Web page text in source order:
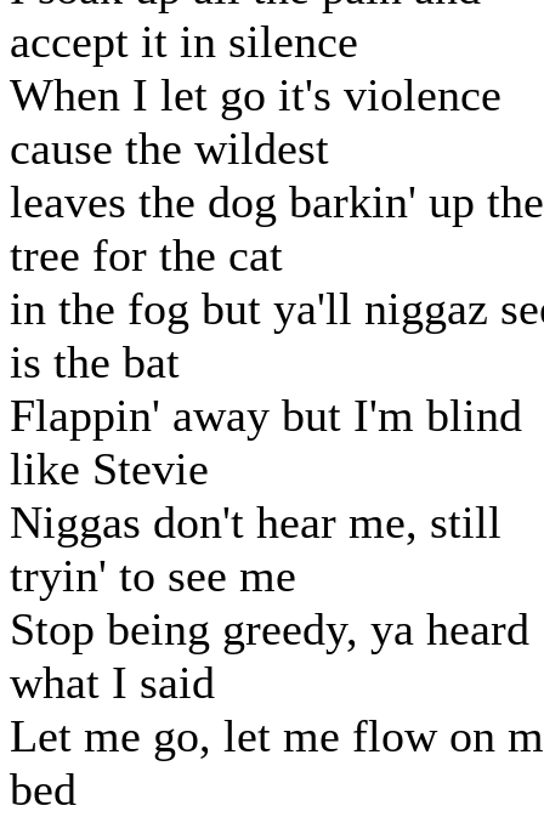
accept it in silence
When I let go it's violence
cause the wildest
leaves the dog barkin' up the
tree for the cat
in the fog but ya'll niggaz
is the bat
Flappin' away but I'm blind
like Stevie
Niggas don't hear me, still
tryin' to see me
Stop being greedy, ya heard
what I said
Let me go, let me flow on
bed